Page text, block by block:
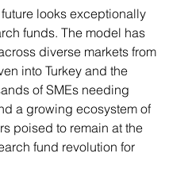
looks exceptionally
funds. The model has
diverse markets from
into Turkey and the
of SMEs needing
a growing ecosystem of
poised to remain at the
fund revolution for